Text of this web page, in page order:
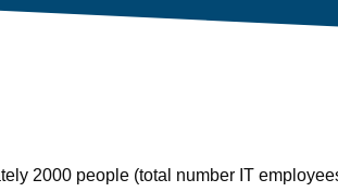
2000 people (total number IT